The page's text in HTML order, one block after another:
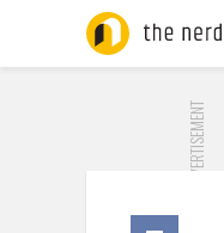
ADVERTISEMENT